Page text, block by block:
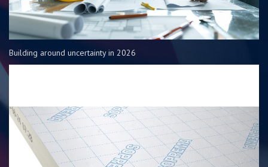
Building around uncertainty in 2026